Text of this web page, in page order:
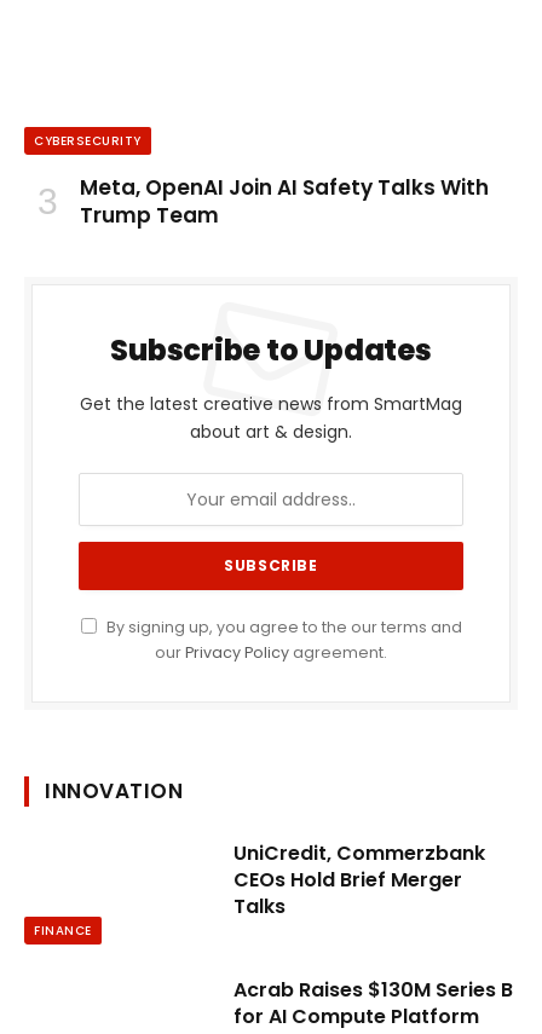
CYBERSECURITY
Meta, OpenAI Join AI Safety Talks With
Trump Team
Subscribe to Updates
Get the latest creative news from SmartMag
about art & design.
By signing up, you agree to the our terms and
ourPrivacy Policy agreement.
INNOVATION
FINANCE
UniCredit, Commerzbank
CEOs Hold Brief Merger
Talks
Acrab Raises $130M Series B
for AI Compute Platform